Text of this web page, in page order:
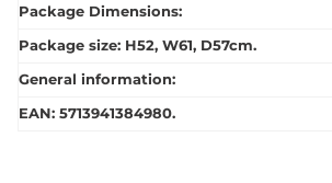
Package Dimensions:
Package size: H52, W61, D57cm.
General information:
EAN: 5713941384980.